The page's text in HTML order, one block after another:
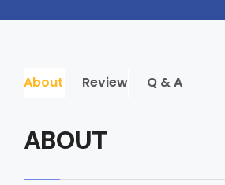
About Review Q & A
ABOUT